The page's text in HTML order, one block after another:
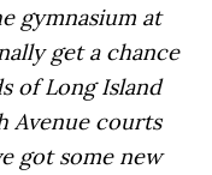
gymnasium at
get a chance
of Long Island
Avenue courts
got some new